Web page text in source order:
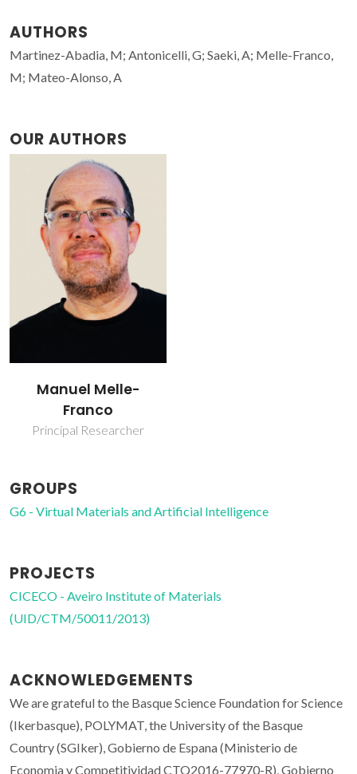
AUTHORS
Martinez-Abadia, M; Antonicelli, G; Saeki, A; Melle-Franco,
M; Mateo-Alonso, A
OUR AUTHORS
Manuel Melle-
Franco
Principal Researcher
GROUPS
G6 - Virtual Materials and Artificial Intelligence
PROJECTS
CICECO - Aveiro Institute of Materials
(UID/CTM/50011/2013)
ACKNOWLEDGEMENTS
We are grateful to the Basque Science Foundation for Science
(Ikerbasque), POLYMAT, the University of the Basque
Country (SGIker), Gobierno de Espana (Ministerio de
Economia y Competitividad CTQ2016-77970-R), Gobierno